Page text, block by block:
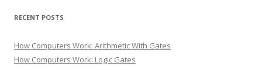
RECENT POSTS
How Computers Work: Arithmetic With Gates
How Computers Work: Logic Gates